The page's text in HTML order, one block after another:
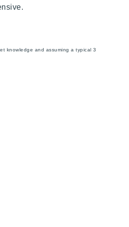
knowledge and assuming a typical 3